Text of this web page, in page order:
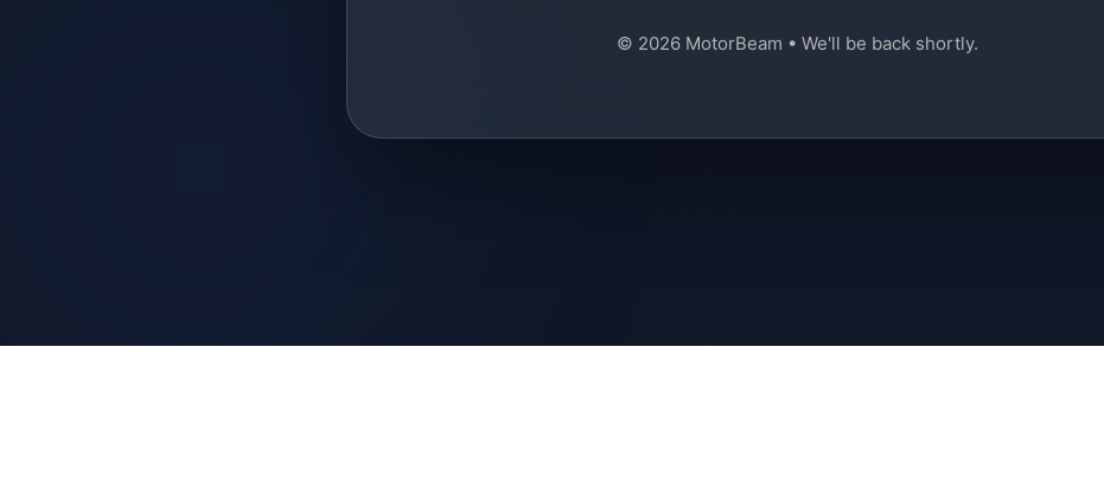
© 2026 MotorBeam • We'll be back shortly.